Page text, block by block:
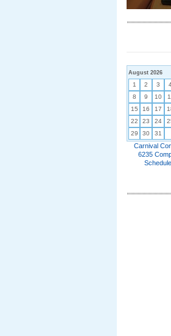
August 2026
1 2 3
8
9 10
15
16 17
22
23 24
29
30 31
Carnival
6235